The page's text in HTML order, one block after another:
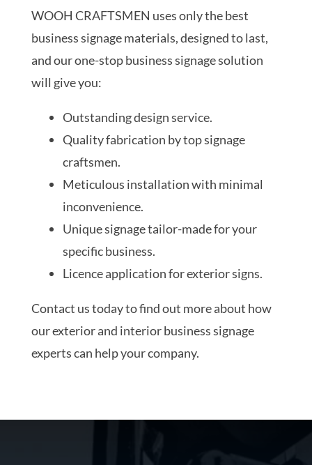
WOOH CRAFTSMEN uses only the best
business signage materials, designed to last,
and our one-stop business signage solution
will give you:
Outstanding design service.
Quality fabrication by top signage
craftsmen.
Meticulous installation with minimal
inconvenience.
Unique signage tailor-made for your
specific business.
Licence application for exterior signs.
Contact us today to find out more about how
our exterior and interior business signage
experts can help your company.